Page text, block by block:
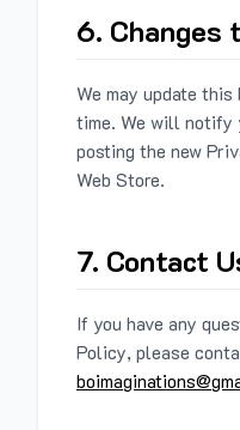
6. Changes
We may update
time. We will notify
posting the new
Web Store.
7. Contact
If you have any
Policy, please